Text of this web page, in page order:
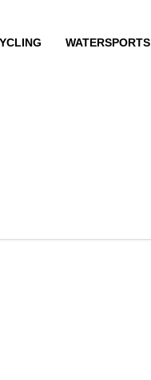
WATERSPORTS